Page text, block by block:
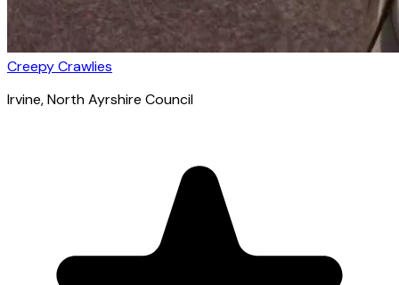
Creepy Crawlies
Irvine, North Ayrshire Council